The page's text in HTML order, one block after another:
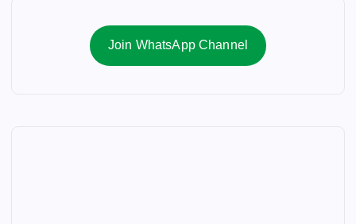
Join WhatsApp Channel